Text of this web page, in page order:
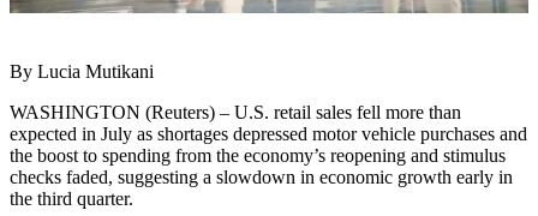
By Lucia Mutikani
WASHINGTON (Reuters) – U.S. retail sales fell more than
expected in July as shortages depressed motor vehicle purchases and
the boost to spending from the economy’s reopening and stimulus
checks faded, suggesting a slowdown in economic growth early in
the third quarter.